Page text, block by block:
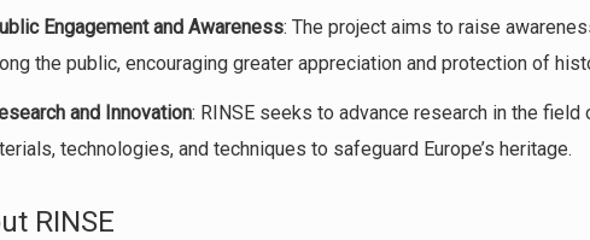
Engagement and Awareness: The project aims to raise
the public, encouraging greater appreciation and protection of
and Innovation: RINSE seeks to advance research in the
technologies, and techniques to safeguard Europe’s heritage.
RINSE